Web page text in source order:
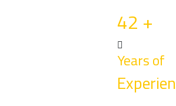
42 +
Years of